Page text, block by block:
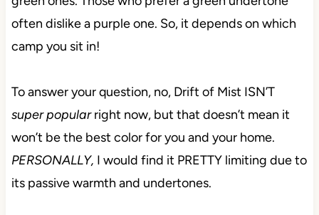
often dislike a purple one. So, it depends on which
camp you sit in!
To answer your question, no, Drift of Mist ISN’T
super popularright now, but that doesn’t mean it
won’t be the best color for you and your home.
PERSONALLY, I would find it PRETTY limiting due to
its passive warmth and undertones.